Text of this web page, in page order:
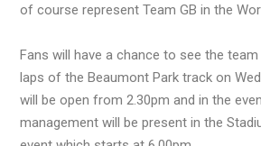
of course represent Team GB in the
Fans will have a chance to see the
laps of the Beaumont Park track on
will be open from 2.30pm and in the
management will be present in the